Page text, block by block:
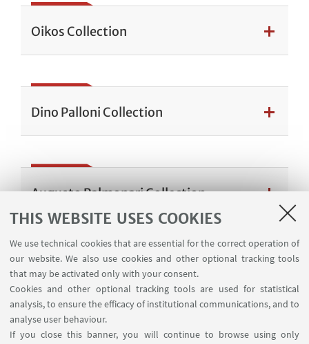
THIS WEBSITE USES COOKIES
We use technical cookies that are essential for the correct operation of
our website. We also use cookies and other optional tracking tools
that may be activated only with your consent.
Cookies and other optional tracking tools are used for statistical
analysis, to ensure the efficacy of institutional communications, and to
analyse user behaviour.
If you close this banner, you will continue to browse using only
Oikos Collection
Dino Palloni Collection
Augusto Palmonari Collection
Maria Luisa Pombeni Collection